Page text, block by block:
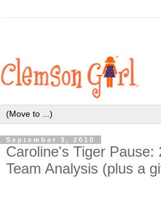
September 3, 2010
Caroline's Tiger Pause:
Team Analysis (plus a